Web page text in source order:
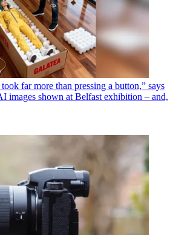
far more than pressing a button,” says
images shown at Belfast exhibition – and,